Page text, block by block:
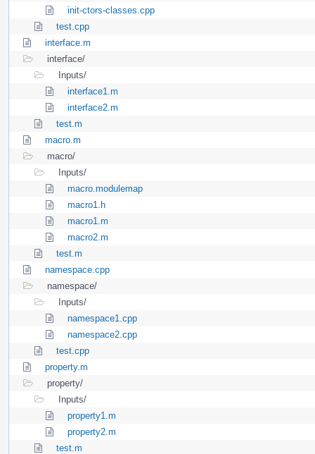
init-ctors-classes.cpp
test.cpp
interface.m
interface/
Inputs/
interface1.m
interface2.m
test.m
macro.m
macro/
Inputs/
macro.modulemap
macro1.h
macro1.m
macro2.m
test.m
namespace.cpp
namespace/
Inputs/
namespace1.cpp
namespace2.cpp
test.cpp
property.m
property/
Inputs/
property1.m
property2.m
test.m